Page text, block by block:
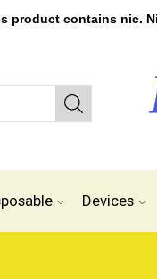
product contains nic.
Devices